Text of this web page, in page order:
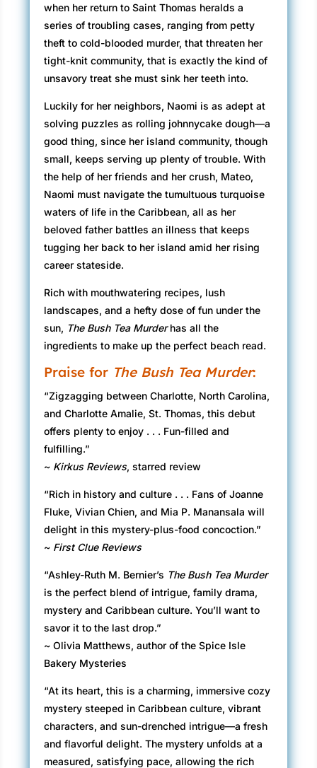
when her return to Saint Thomas heralds a
series of troubling cases, ranging from petty
theft to cold-blooded murder, that threaten her
tight-knit community, that is exactly the kind of
unsavory treat she must sink her teeth into.
Luckily for her neighbors, Naomi is as adept at
solving puzzles as rolling johnnycake dough—a
good thing, since her island community, though
small, keeps serving up plenty of trouble. With
the help of her friends and her crush, Mateo,
Naomi must navigate the tumultuous turquoise
waters of life in the Caribbean, all as her
beloved father battles an illness that keeps
tugging her back to her island amid her rising
career stateside.
Rich with mouthwatering recipes, lush
landscapes, and a hefty dose of fun under the
sun, The Bush Tea Murderhas all the
ingredients to make up the perfect beach read.
Praise for The Bush Tea Murder:
“Zigzagging between Charlotte, North Carolina,
and Charlotte Amalie, St. Thomas, this debut
offers plenty to enjoy . . . Fun-filled and
fulfilling.”
~ Kirkus Reviews, starred review
“Rich in history and culture . . . Fans of Joanne
Fluke, Vivian Chien, and Mia P. Manansala will
delight in this mystery-plus-food concoction.”
~ First Clue Reviews
“Ashley-Ruth M. Bernier’s The Bush Tea Murder
is the perfect blend of intrigue, family drama,
mystery and Caribbean culture. You’ll want to
savor it to the last drop.”
~ Olivia Matthews, author of the Spice Isle
Bakery Mysteries
“At its heart, this is a charming, immersive cozy
mystery steeped in Caribbean culture, vibrant
characters, and sun-drenched intrigue—a fresh
and flavorful delight. The mystery unfolds at a
measured, satisfying pace, allowing the rich